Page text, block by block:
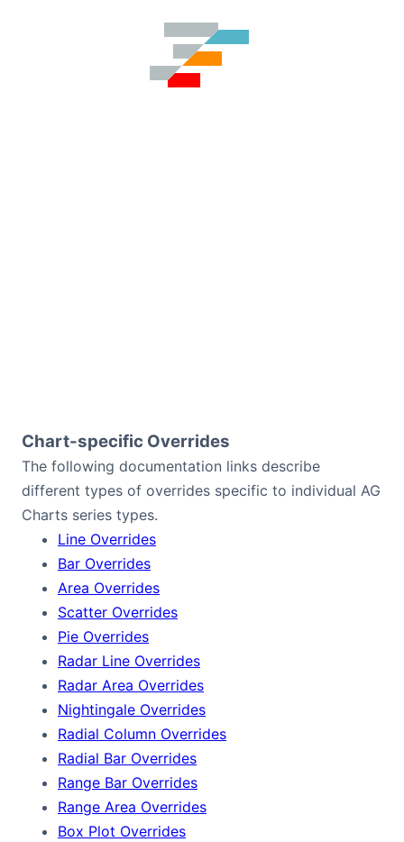
Chart-specific Overrides
The following documentation links describe
different types of overrides specific to individual AG
Charts series types.
Line Overrides
Bar Overrides
Area Overrides
Scatter Overrides
Pie Overrides
Radar Line Overrides
Radar Area Overrides
Nightingale Overrides
Radial Column Overrides
Radial Bar Overrides
Range Bar Overrides
Range Area Overrides
Box Plot Overrides